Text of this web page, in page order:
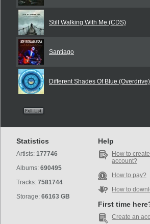
Still Walking With Me (CDS)
Santiago
Different Shades Of Blue (Overdrive)
Statistics
Artists: 177746
Albums: 690495
Tracks: 7581744
Storage: 66163 GB
Help
How to
account?
How to pay?
How to
First time
Create an